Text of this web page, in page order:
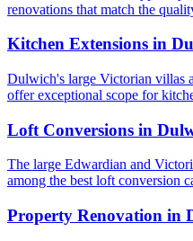
renovations that match the
Kitchen Extensions in
Dulwich's large Victorian villas
offer exceptional scope for
Loft Conversions in
The large Edwardian and
among the best loft conversion
Property Renovation in